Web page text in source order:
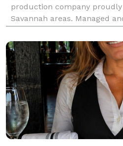
production company
Savannah areas. Managed
organization, and passion to